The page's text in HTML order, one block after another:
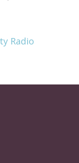
Radio